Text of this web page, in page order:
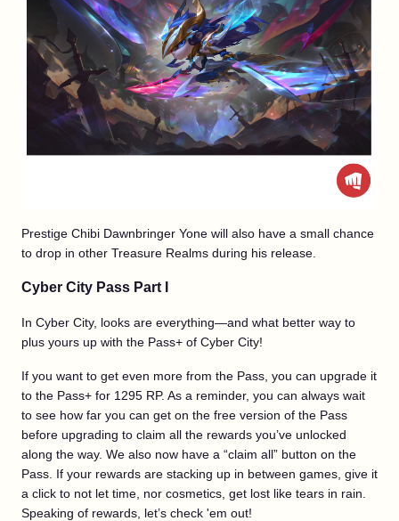
Prestige Chibi Dawnbringer Yone will also have a small chance
to drop in other Treasure Realms during his release.
Cyber City Pass Part I
In Cyber City, looks are everything—and what better way to
plus yours up with the Pass+ of Cyber City!
If you want to get even more from the Pass, you can upgrade it
to the Pass+ for 1295 RP. As a reminder, you can always wait
to see how far you can get on the free version of the Pass
before upgrading to claim all the rewards you’ve unlocked
along the way. We also now have a “claim all” button on the
Pass. If your rewards are stacking up in between games, give it
a click to not let time, nor cosmetics, get lost like tears in rain.
Speaking of rewards, let’s check 'em out!